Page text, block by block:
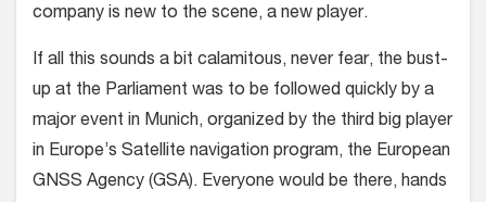
company is new to the scene, a new player.
If all this sounds a bit calamitous, never fear, the bust-
up at the Parliament was to be followed quickly by a
major event in Munich, organized by the third big player
in Europe’s Satellite navigation program, the European
GNSS Agency (GSA). Everyone would be there, hands